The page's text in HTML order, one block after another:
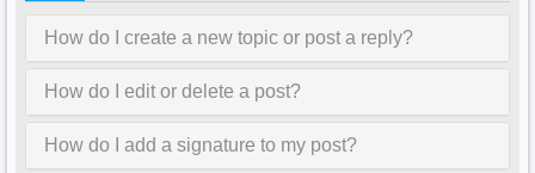
How do I create a new topic or post a reply?
How do I edit or delete a post?
How do I add a signature to my post?